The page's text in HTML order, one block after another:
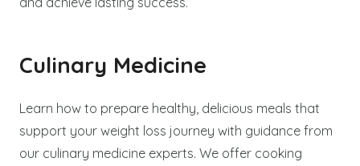
Culinary Medicine
Learn how to prepare healthy, delicious meals that
support your weight loss journey with guidance from
our culinary medicine experts. We offer cooking